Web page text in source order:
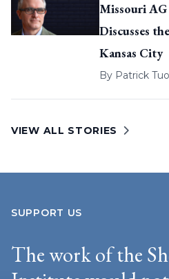
Missouri
Discusses
Kansas City
By Patrick
VIEW ALL STORIES
SUPPORT US
The work of the